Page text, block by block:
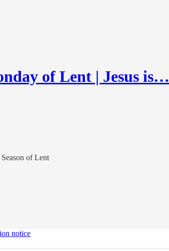
of Lent | Jesus is…
of Lent
notice